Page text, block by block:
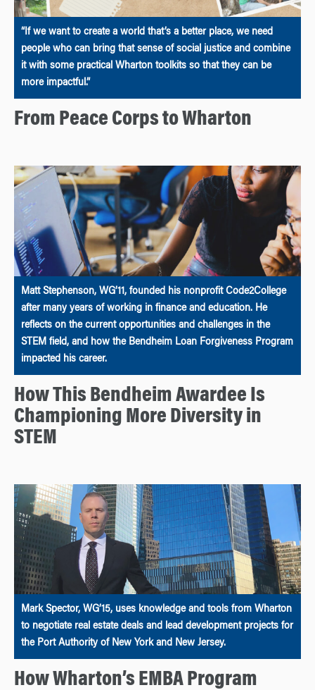
“If we want to create a world that’s a better place, we need
people who can bring that sense of social justice and combine
it with some practical Wharton toolkits so that they can be
more impactful.”
From Peace Corps to Wharton
Matt Stephenson, WG’11, founded his nonprofit Code2College
after many years of working in finance and education. He
reflects on the current opportunities and challenges in the
STEM field, and how the Bendheim Loan Forgiveness Program
impacted his career.
How This Bendheim Awardee Is
Championing More Diversity in
STEM
Mark Spector, WG’15, uses knowledge and tools from Wharton
to negotiate real estate deals and lead development projects for
the Port Authority of New York and New Jersey.
How Wharton’s EMBA Program